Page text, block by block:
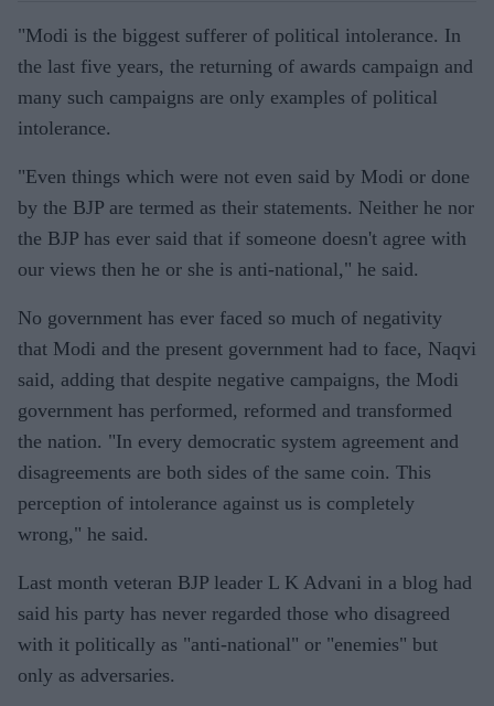
"Modi is the biggest sufferer of political intolerance. In
the last five years, the returning of awards campaign and
many such campaigns are only examples of political
intolerance.
"Even things which were not even said by Modi or done
by the BJP are termed as their statements. Neither he nor
the BJP has ever said that if someone doesn't agree with
our views then he or she is anti-national," he said.
No government has ever faced so much of negativity
that Modi and the present government had to face, Naqvi
said, adding that despite negative campaigns, the Modi
government has performed, reformed and transformed
the nation. "In every democratic system agreement and
disagreements are both sides of the same coin. This
perception of intolerance against us is completely
wrong," he said.
Last month veteran BJP leader L K Advani in a blog had
said his party has never regarded those who disagreed
with it politically as "anti-national" or "enemies" but
only as adversaries.